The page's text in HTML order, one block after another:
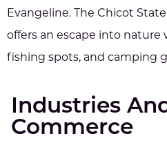
Evangeline. The Chicot
offers an escape into nature
fishing spots, and camping
Industries
Commerce